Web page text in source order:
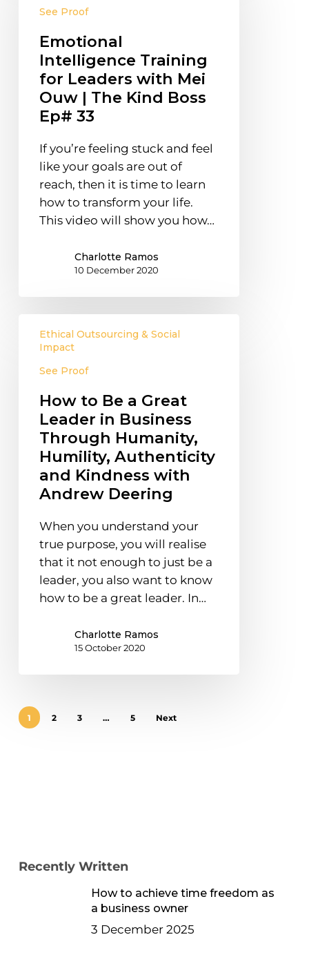
Leaders
with
Ouw
The
Kind
Boss
Ep#
See Proof
Emotional
Intelligence Training
for Leaders with Mei
Ouw | The Kind Boss
Ep# 33
If you’re feeling stuck and feel
like your goals are out of
reach, then it is time to learn
how to transform your life.
This video will show you how…
Charlotte Ramos
10 December 2020
Great
Leader
Business
Through
Humanity,
Humility,
Authenticity
and
Kindness
with
Andrew
Ethical Outsourcing & Social
Impact
See Proof
How to Be a Great
Leader in Business
Through Humanity,
Humility, Authenticity
and Kindness with
Andrew Deering
When you understand your
true purpose, you will realise
that it not enough to just be a
leader, you also want to know
how to be a great leader. In…
Charlotte Ramos
15 October 2020
1 2 3 … 5 Next
Recently Written
How to achieve time freedom as
a business owner
3 December 2025